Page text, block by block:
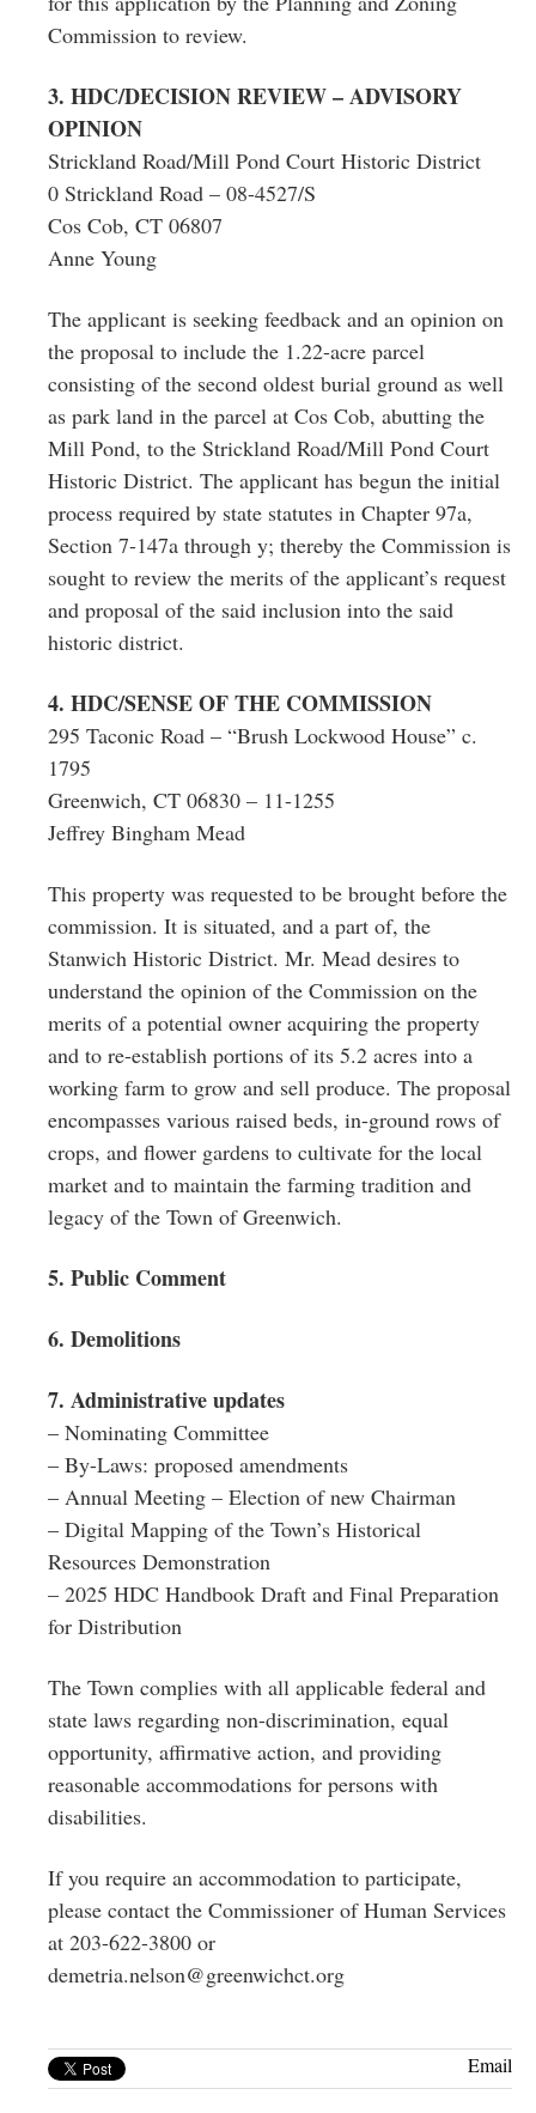
Commission to review.
3. HDC/DECISION REVIEW – ADVISORY
OPINION
Strickland Road/Mill Pond Court Historic District
0 Strickland Road – 08-4527/S
Cos Cob, CT 06807
Anne Young
The applicant is seeking feedback and an opinion on
the proposal to include the 1.22-acre parcel
consisting of the second oldest burial ground as well
as park land in the parcel at Cos Cob, abutting the
Mill Pond, to the Strickland Road/Mill Pond Court
Historic District. The applicant has begun the initial
process required by state statutes in Chapter 97a,
Section 7-147a through y; thereby the Commission is
sought to review the merits of the applicant’s request
and proposal of the said inclusion into the said
historic district.
4. HDC/SENSE OF THE COMMISSION
295 Taconic Road – “Brush Lockwood House” c.
1795
Greenwich, CT 06830 – 11-1255
Jeffrey Bingham Mead
This property was requested to be brought before the
commission. It is situated, and a part of, the
Stanwich Historic District. Mr. Mead desires to
understand the opinion of the Commission on the
merits of a potential owner acquiring the property
and to re-establish portions of its 5.2 acres into a
working farm to grow and sell produce. The proposal
encompasses various raised beds, in-ground rows of
crops, and flower gardens to cultivate for the local
market and to maintain the farming tradition and
legacy of the Town of Greenwich.
5. Public Comment
6. Demolitions
7. Administrative updates
– Nominating Committee
– By-Laws: proposed amendments
– Annual Meeting – Election of new Chairman
– Digital Mapping of the Town’s Historical
Resources Demonstration
– 2025 HDC Handbook Draft and Final Preparation
for Distribution
The Town complies with all applicable federal and
state laws regarding non-discrimination, equal
opportunity, affirmative action, and providing
reasonable accommodations for persons with
disabilities.
If you require an accommodation to participate,
please contact the Commissioner of Human Services
at 203-622-3800 or
demetria.nelson@greenwichct.org
Email